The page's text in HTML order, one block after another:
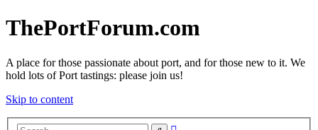
ThePortForum.com
A place for those passionate about port, and for those new to it. We
hold lots of Port tastings: please join us!
Skip to content